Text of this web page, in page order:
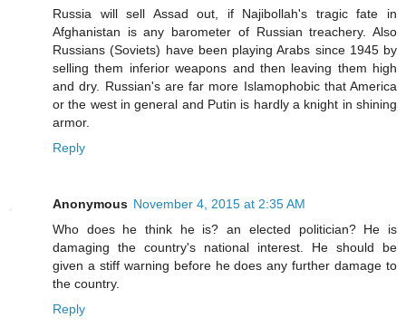
Russia will sell Assad out, if Najibollah's tragic fate in
Afghanistan is any barometer of Russian treachery. Also
Russians (Soviets) have been playing Arabs since 1945 by
selling them inferior weapons and then leaving them high
and dry. Russian's are far more Islamophobic that America
or the west in general and Putin is hardly a knight in shining
armor.
Reply
Anonymous November 4, 2015 at 2:35 AM
Who does he think he is? an elected politician? He is
damaging the country's national interest. He should be
given a stiff warning before he does any further damage to
the country.
Reply